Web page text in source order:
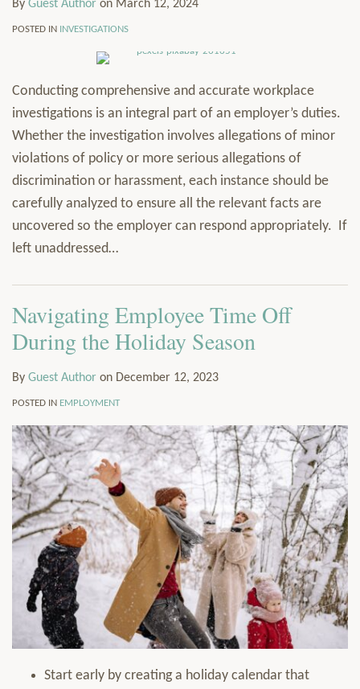
By Guest Author on March 12, 2024
POSTED IN INVESTIGATIONS
Conducting comprehensive and accurate workplace
investigations is an integral part of an employer’s duties.
Whether the investigation involves allegations of minor
violations of policy or more serious allegations of
discrimination or harassment, each instance should be
carefully analyzed to ensure all the relevant facts are
uncovered so the employer can respond appropriately. If
left unaddressed…
Navigating Employee Time Off
During the Holiday Season
By Guest Author on December 12, 2023
POSTED IN EMPLOYMENT
Start early by creating a holiday calendar that